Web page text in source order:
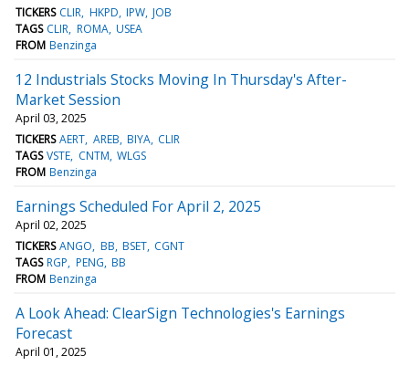
TICKERS CLIR HKPD IPW JOB
TAGS CLIR ROMA USEA
FROM Benzinga
12 Industrials Stocks Moving In Thursday's After-
Market Session
April 03, 2025
TICKERS AERT AREB BIYA CLIR
TAGS VSTE CNTM WLGS
FROM Benzinga
Earnings Scheduled For April 2, 2025
April 02, 2025
TICKERS ANGO BB BSET CGNT
TAGS RGP PENG BB
FROM Benzinga
A Look Ahead: ClearSign Technologies's Earnings
Forecast
April 01, 2025